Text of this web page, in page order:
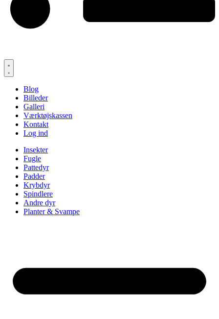
Blog
Billeder
Galleri
Værktøjskassen
Kontakt
Log ind
Insekter
Fugle
Pattedyr
Padder
Krybdyr
Spindlere
Andre dyr
Planter & Svampe